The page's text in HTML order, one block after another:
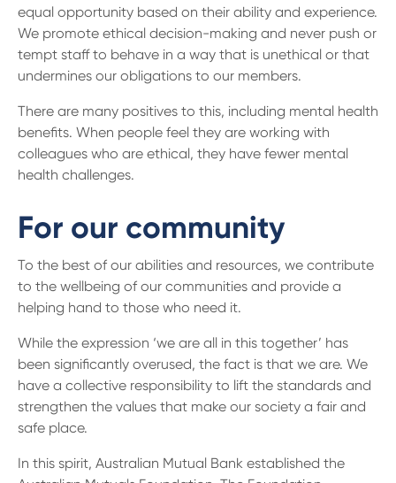
equal opportunity based on their ability and experience.
We promote ethical decision-making and never push or
tempt staff to behave in a way that is unethical or that
undermines our obligations to our members.
There are many positives to this, including mental health
benefits. When people feel they are working with
colleagues who are ethical, they have fewer mental
health challenges.
For our community
To the best of our abilities and resources, we contribute
to the wellbeing of our communities and provide a
helping hand to those who need it.
While the expression ‘we are all in this together’ has
been significantly overused, the fact is that we are. We
have a collective responsibility to lift the standards and
strengthen the values that make our society a fair and
safe place.
In this spirit, Australian Mutual Bank established the